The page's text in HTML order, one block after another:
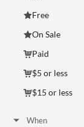
Free
On Sale
Paid
$5 or less
$15 or less
When